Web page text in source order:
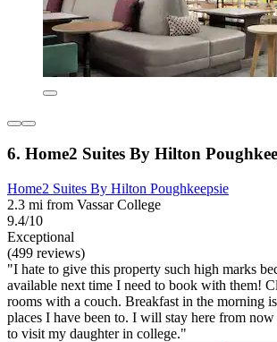
6. Home2 Suites By Hilton
Home2 Suites By Hilton Poughkeepsie
2.3 mi from Vassar College
9.4/10
Exceptional
(499 reviews)
"I hate to give this property such high marks
available next time I need to book with them!
rooms with a couch. Breakfast in the morning
places I have been to. I will stay here from
to visit my daughter in college."